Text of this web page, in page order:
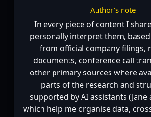
Author's note
In every piece of content I
personally interpret them,
from official company filings,
documents, conference call
other primary sources where
parts of the research and
supported by AI assistants (Jane
which help me organise data,